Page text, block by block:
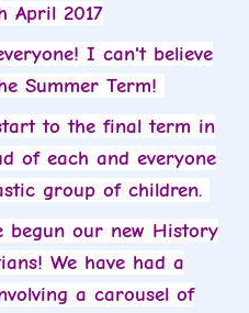
April 2017
I can't believe
Summer Term!
to the final term in
of each and everyone
group of children.
begun our new History
We have had a
a carousel of